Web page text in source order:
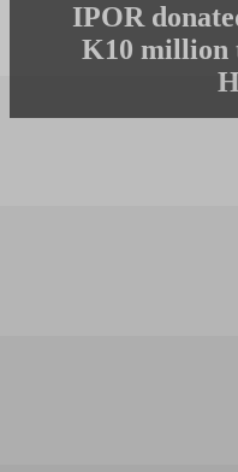
IPOR
K10 million